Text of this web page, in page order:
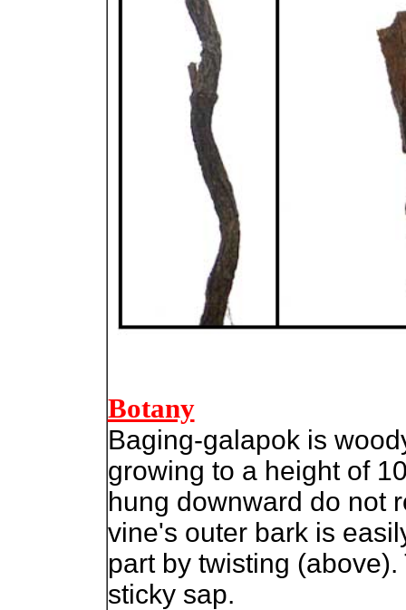
Botany
Baging-galapok is
growing to a height of
hung downward do not
vine's outer bark is
part by twisting
sticky sap.